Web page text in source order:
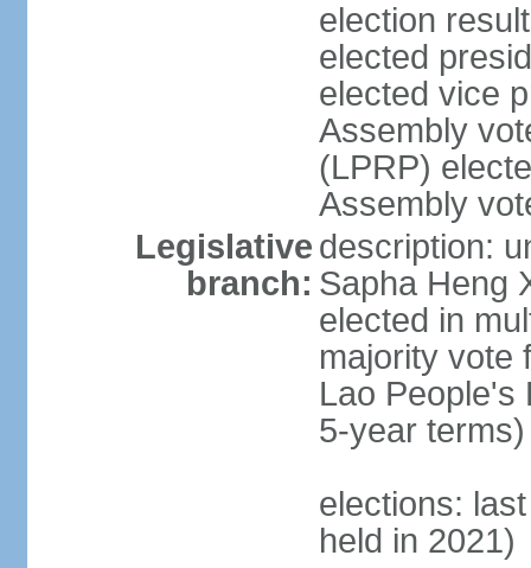
election
elected
elected vice
Assembly
(LPRP)
Assembly
Legislative
branch:
description:
Sapha Heng
elected in
majority vote
Lao People's
5-year terms)
elections:
held in 2021)